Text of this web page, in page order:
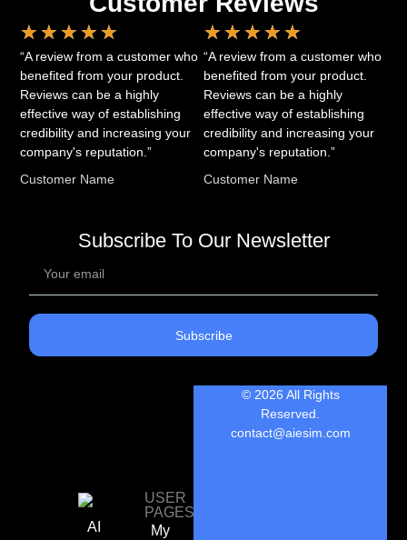
★ ★ ★ ★ ★
“A review from a customer who
benefited from your product.
Reviews can be a highly
effective way of establishing
credibility and increasing your
company's reputation.”
Customer Name
★ ★ ★ ★ ★
“A review from a customer who
benefited from your product.
Reviews can be a highly
effective way of establishing
credibility and increasing your
company's reputation.”
Customer Name
Subscribe To Our Newsletter
Subscribe
AI
USER
PAGES
My
© 2026 All Rights
Reserved.
contact@aiesim.com